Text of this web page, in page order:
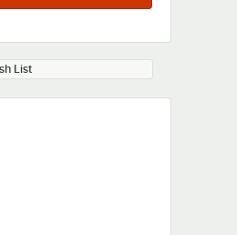
List